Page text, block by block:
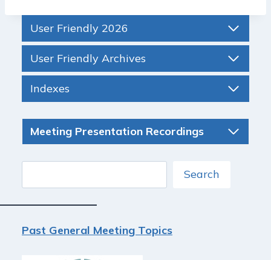
User Friendly 2026
User Friendly Archives
Indexes
Meeting Presentation Recordings
Search
Past General Meeting Topics